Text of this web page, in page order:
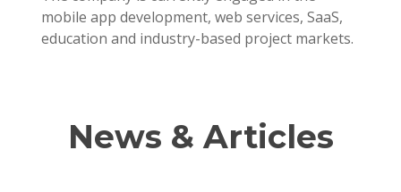
mobile app development, web services, SaaS,
education and industry-based project markets.
News & Articles